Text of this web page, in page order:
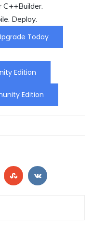
C++Builder.
Deploy.
Today
Edition
Edition